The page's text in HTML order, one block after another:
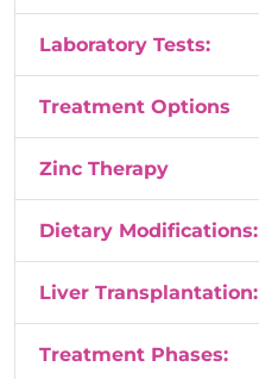
Laboratory Tests:
Treatment Options
Zinc Therapy
Dietary Modifications:
Liver Transplantation:
Treatment Phases: